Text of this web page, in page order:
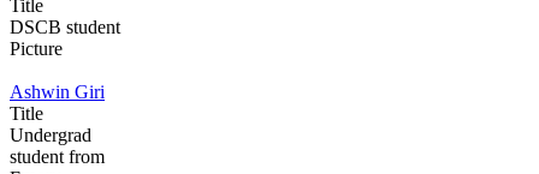
Title
DSCB student
Picture
Ashwin Giri
Title
Undergrad
student from